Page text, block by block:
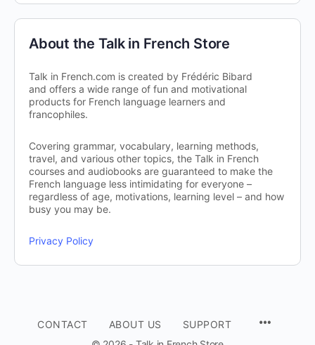
About the Talk in French Store
Talk in French.com is created by Frédéric Bibard
and offers a wide range of fun and motivational
products for French language learners and
francophiles.
Covering grammar, vocabulary, learning methods,
travel, and various other topics, the Talk in French
courses and audiobooks are guaranteed to make the
French language less intimidating for everyone –
regardless of age, motivations, learning level – and how
busy you may be.
Privacy Policy
CONTACT ABOUT US
SUPPORT